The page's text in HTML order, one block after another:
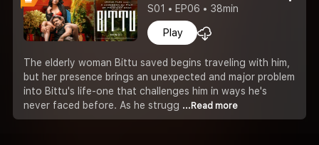
S01 • EP06 • 38min
Play
The elderly woman Bittu saved begins traveling with him,
but her presence brings an unexpected and major problem
into Bittu's life-one that challenges him in ways he's
never faced before. As he strugg ...Read more